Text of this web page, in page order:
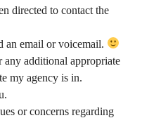
directed to contact the
an email or voicemail.
any additional appropriate
my agency is in.
or concerns regarding